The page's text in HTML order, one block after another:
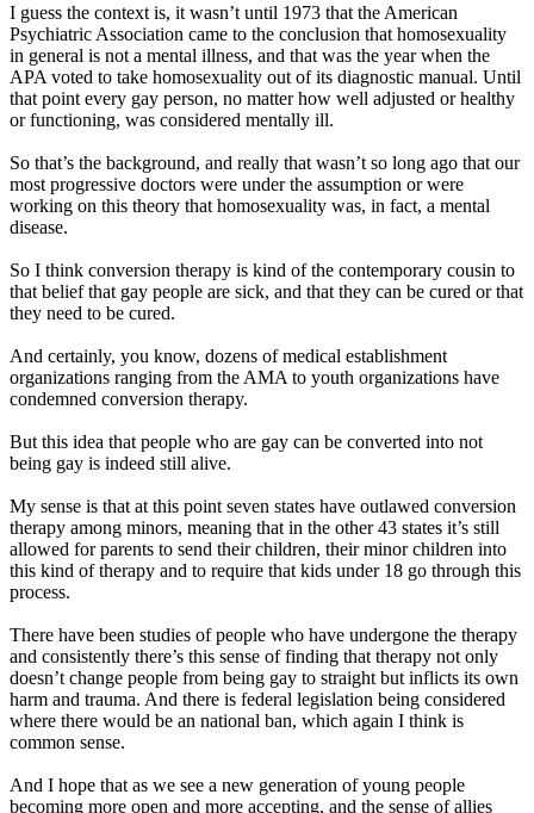
I guess the context is, it wasn’t until 1973 that the American
Psychiatric Association came to the conclusion that homosexuality
in general is not a mental illness, and that was the year when the
APA voted to take homosexuality out of its diagnostic manual. Until
that point every gay person, no matter how well adjusted or healthy
or functioning, was considered mentally ill.
So that’s the background, and really that wasn’t so long ago that our
most progressive doctors were under the assumption or were
working on this theory that homosexuality was, in fact, a mental
disease.
So I think conversion therapy is kind of the contemporary cousin to
that belief that gay people are sick, and that they can be cured or that
they need to be cured.
And certainly, you know, dozens of medical establishment
organizations ranging from the AMA to youth organizations have
condemned conversion therapy.
But this idea that people who are gay can be converted into not
being gay is indeed still alive.
My sense is that at this point seven states have outlawed conversion
therapy among minors, meaning that in the other 43 states it’s still
allowed for parents to send their children, their minor children into
this kind of therapy and to require that kids under 18 go through this
process.
There have been studies of people who have undergone the therapy
and consistently there’s this sense of finding that therapy not only
doesn’t change people from being gay to straight but inflicts its own
harm and trauma. And there is federal legislation being considered
where there would be an national ban, which again I think is
common sense.
And I hope that as we see a new generation of young people
becoming more open and more accepting, and the sense of allies